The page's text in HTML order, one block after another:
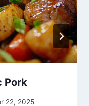
Pork
22, 2025